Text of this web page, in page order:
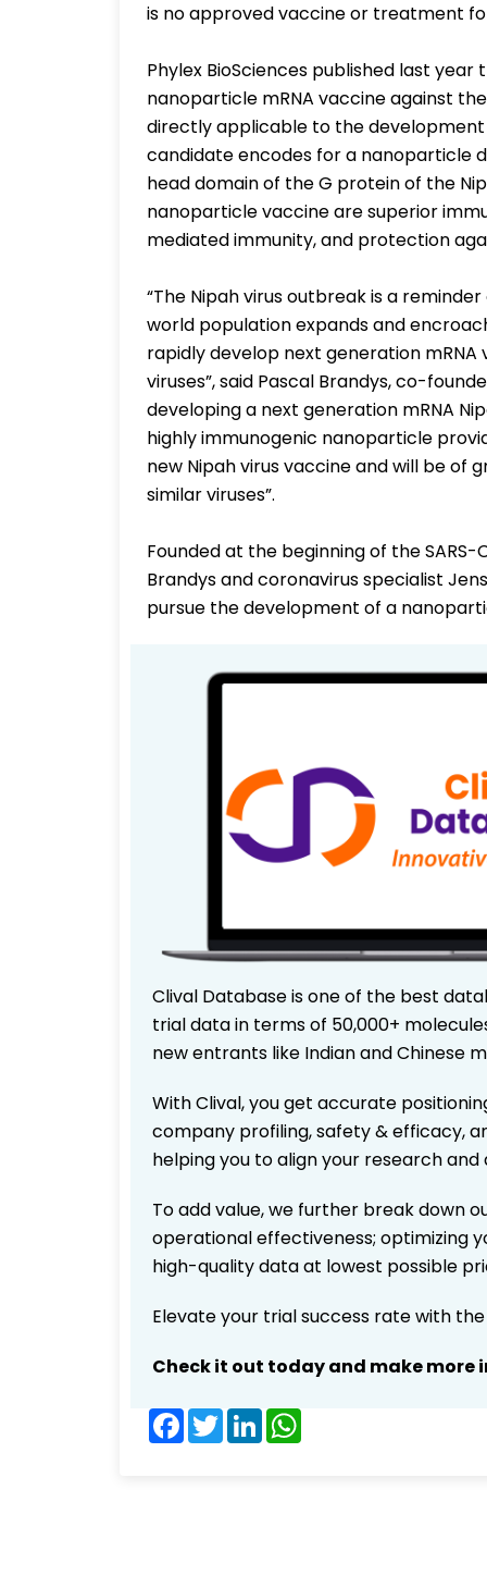
is no approved vaccine or treatment
Phylex BioSciences published last
nanoparticle mRNA vaccine against
directly applicable to the development
candidate encodes for a nanoparticle
head domain of the G protein of the
nanoparticle vaccine are superior
mediated immunity, and protection
“The Nipah virus outbreak is a
world population expands and
rapidly develop next generation
viruses”, said Pascal Brandys, co-
developing a next generation mRNA
highly immunogenic nanoparticle
new Nipah virus vaccine and will be of
similar viruses”.
Founded at the beginning of the
Brandys and coronavirus specialist
pursue the development of a
Clival Database is one of the best
trial data in terms of 50,000+
new entrants like Indian and Chinese
With Clival, you get accurate
company profiling, safety & efficacy,
helping you to align your research
To add value, we further break down
operational effectiveness; optimizing
high-quality data at lowest possible
Elevate your trial success rate with
Check it out today and make
Facebook
TwitterLinkedIn